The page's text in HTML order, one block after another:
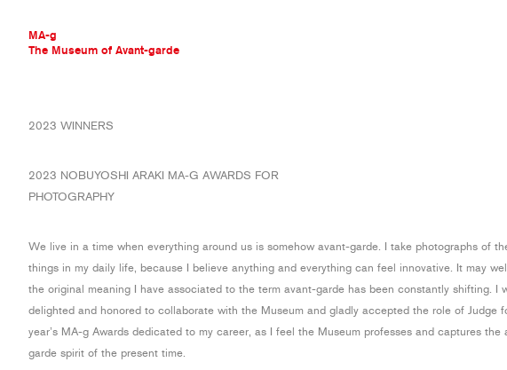
MA-g
The Museum of Avant-garde
THE MUSEUM OF AVANT-GARDE
CONTEMPORARY COLLECTION
MA-G AWARDS
2023 WINNERS
2023 NOBUYOSHI ARAKI MA-G AWARDS FOR
PHOTOGRAPHY
We live in a time when everything around us is somehow avant-garde. I take photographs of
things in my daily life, because I believe anything and everything can feel innovative. It may
the original meaning I have associated to the term avant-garde has been constantly shifting. I
delighted and honored to collaborate with the Museum and gladly accepted the role of Judge
year’s MA-g Awards dedicated to my career, as I feel the Museum professes and captures the
garde spirit of the present time.